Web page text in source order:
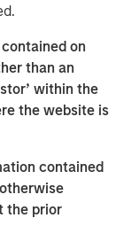
on
than an
within the
the website is
contained
the prior
have
On the
is accelerating
economic relief
declined
and we think
would keep